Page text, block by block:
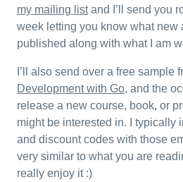
my mailing listand I’ll send you
week letting you know what new
published along with what I am
I’ll also send over a free sample
Development with Go, and the
release a new course, book, or
might be interested in. I typically
and discount codes with those
very similar to what you are
really enjoy it :)